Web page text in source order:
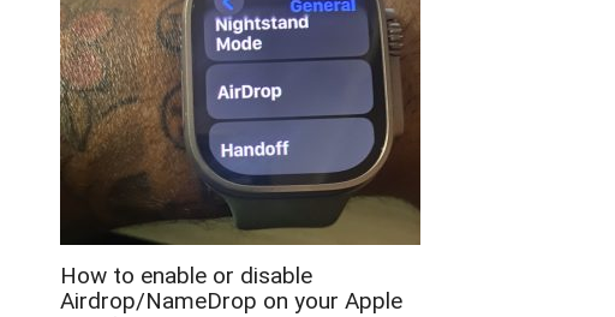
How to enable or disable
Airdrop/NameDrop on your Apple